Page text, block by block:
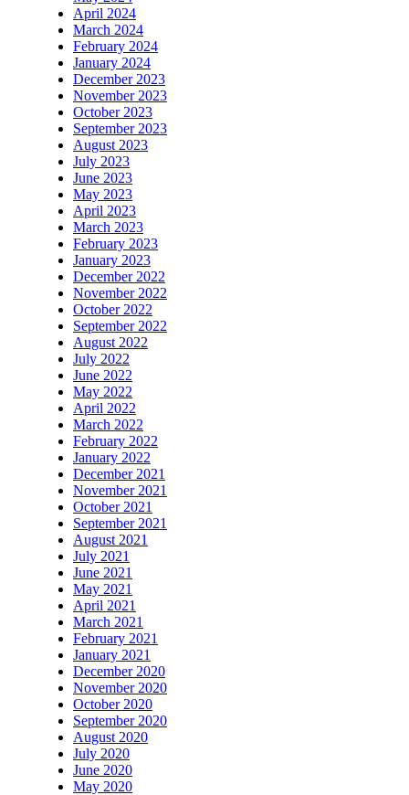
April 2024
March 2024
February 2024
January 2024
December 2023
November 2023
October 2023
September 2023
August 2023
July 2023
June 2023
May 2023
April 2023
March 2023
February 2023
January 2023
December 2022
November 2022
October 2022
September 2022
August 2022
July 2022
June 2022
May 2022
April 2022
March 2022
February 2022
January 2022
December 2021
November 2021
October 2021
September 2021
August 2021
July 2021
June 2021
May 2021
April 2021
March 2021
February 2021
January 2021
December 2020
November 2020
October 2020
September 2020
August 2020
July 2020
June 2020
May 2020